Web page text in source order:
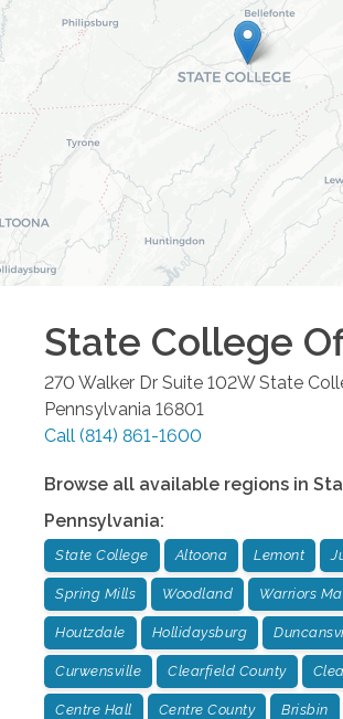
State College
270 Walker Dr Suite 102W State
Pennsylvania 16801
Call (814) 861-1600
Browse all available regions in
Pennsylvania:
State College Altoona Lemont
Spring Mills Woodland Warriors
Houtzdale Hollidaysburg
Curwensville Clearfield County
Centre Hall Centre County Brisbin